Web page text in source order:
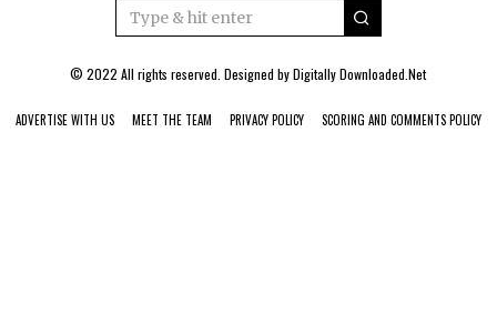
© 2022 All rights reserved. Designed byDigitally Downloaded.Net
ADVERTISE WITH US MEET THE TEAM PRIVACY POLICY SCORING AND COMMENTS POLICY